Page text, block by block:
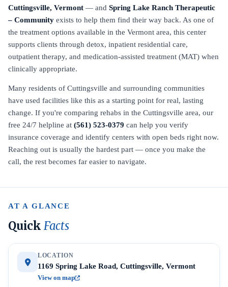
Cuttingsville, Vermont — and Spring Lake Ranch Therapeutic
– Community exists to help them find their way back. As one of
the treatment options available in the Vermont area, this center
supports clients through detox, inpatient residential care,
outpatient therapy, and medication-assisted treatment (MAT) when
clinically appropriate.
Many residents of Cuttingsville and surrounding communities
have used facilities like this as a starting point for real, lasting
change. If you're comparing rehabs in the Cuttingsville area, our
free 24/7 helpline at (561) 523-0379 can help you verify
insurance coverage and identify centers with open beds right now.
Reaching out is usually the hardest part — once you make the
call, the rest becomes far easier to navigate.
AT A GLANCE
Quick Facts
LOCATION
1169 Spring Lake Road, Cuttingsville, Vermont
View on map